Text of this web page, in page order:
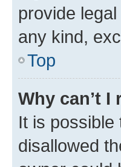
provide
any kind,
Top
Why can’t I
It is
disallowed